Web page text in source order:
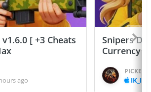
[ +3 Cheats
ago
Snipers
Currency
PICKED
IK_IK